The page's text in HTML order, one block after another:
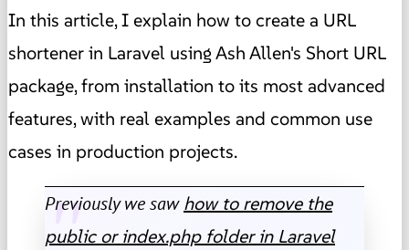
In this article, I explain how to create a URL
shortener in Laravel using Ash Allen's Short URL
package, from installation to its most advanced
features, with real examples and common use
cases in production projects.
Previously we sawhow to remove the
public or index.php folder in Laravel